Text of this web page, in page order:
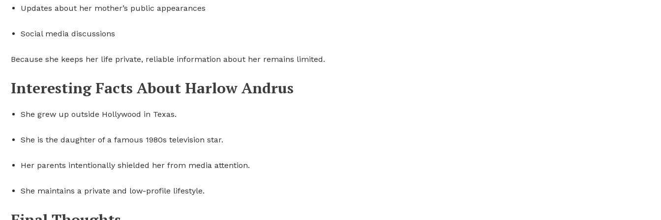
Updates about her mother’s public appearances
Social media discussions
Because she keeps her life private, reliable information about her remains limited.
Interesting Facts About Harlow Andrus
She grew up outside Hollywood in Texas.
She is the daughter of a famous 1980s television star.
Her parents intentionally shielded her from media attention.
She maintains a private and low-profile lifestyle.